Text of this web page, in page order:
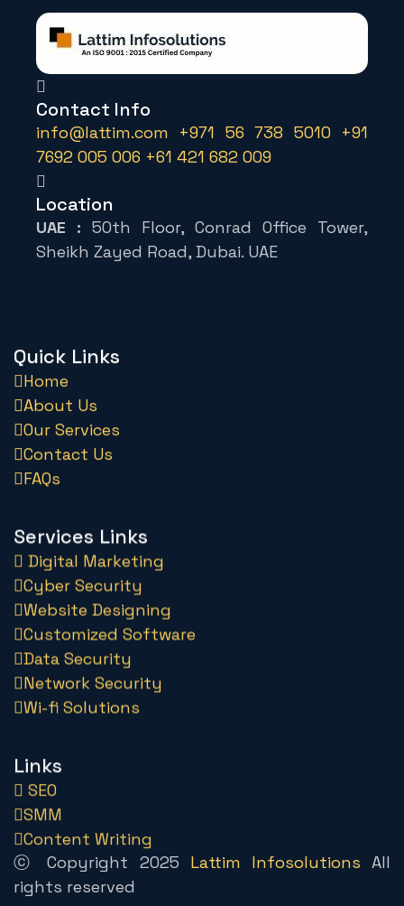
Contact Info
info@lattim.com +971 56 738 5010 +91
7692 005 006 +61 421 682 009
Location
UAE : 50th Floor, Conrad Office Tower,
Sheikh Zayed Road, Dubai. UAE
Quick Links
Home
About Us
Our Services
Contact Us
FAQs
Services Links
Digital Marketing
Cyber Security
Website Designing
Customized Software
Data Security
Network Security
Wi-fi Solutions
Links
SEO
SMM
Content Writing
ⓒ Copyright 2025 Lattim Infosolutions All
rights reserved